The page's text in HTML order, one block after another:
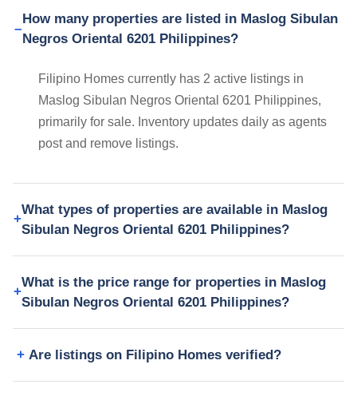
How many properties are listed in Maslog Sibulan
Negros Oriental 6201 Philippines?
Filipino Homes currently has 2 active listings in
Maslog Sibulan Negros Oriental 6201 Philippines,
primarily for sale. Inventory updates daily as agents
post and remove listings.
What types of properties are available in Maslog
Sibulan Negros Oriental 6201 Philippines?
What is the price range for properties in Maslog
Sibulan Negros Oriental 6201 Philippines?
Are listings on Filipino Homes verified?